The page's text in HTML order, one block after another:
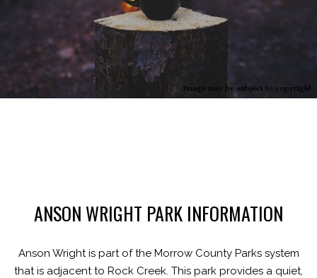
Image may be subject to copyright
ANSON WRIGHT PARK INFORMATION
Anson Wright is part of the Morrow County Parks system
that is adjacent to Rock Creek. This park provides a quiet,